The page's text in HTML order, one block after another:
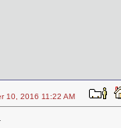
10, 2016 11:22 AM